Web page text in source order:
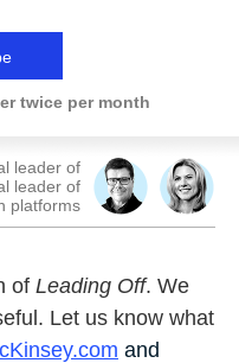
twice per month
leader of
leader of
platforms
of Leading Off. We
Let us know what
and